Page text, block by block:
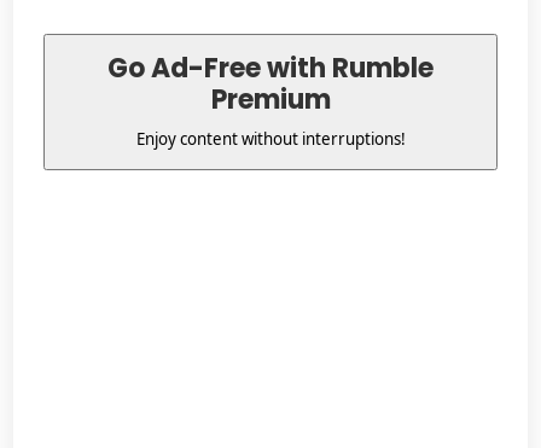
Go Ad-Free with Rumble
Premium
Enjoy content without interruptions!